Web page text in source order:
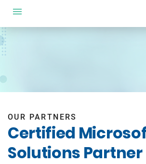
OUR PARTNERS
Certified
Solutions Partner